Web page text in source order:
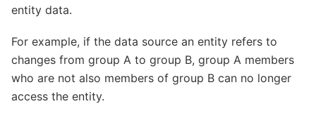
entity data.
For example, if the data source an entity refers to
changes from group A to group B, group A members
who are not also members of group B can no longer
access the entity.